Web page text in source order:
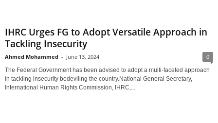
IHRC Urges FG to Adopt Versatile Approach in
Tackling Insecurity
Ahmed Mohammed - June 13, 2024 0
The Federal Government has been advised to adopt a multi-faceted approach
in tackling insecurity bedeviling the country.National General Secretary,
International Human Rights Commission, IHRC,...